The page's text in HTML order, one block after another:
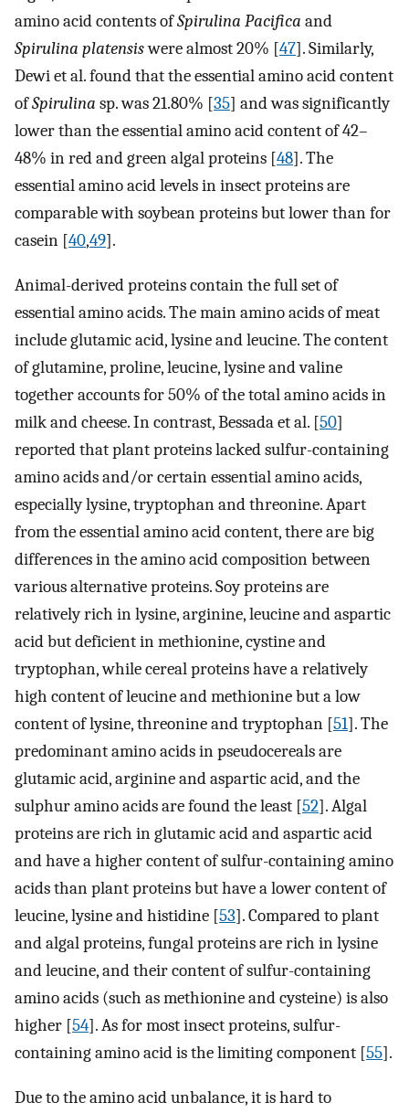
amino acid contents ofSpirulina Pacifica and
Spirulina platensiswere almost 20% [47]. Similarly,
Dewi et al. found that the essential amino acid content
ofSpirulina sp. was 21.80% [35] and was significantly
lower than the essential amino acid content of 42–
48% in red and green algal proteins [48]. The
essential amino acid levels in insect proteins are
comparable with soybean proteins but lower than for
casein [40,49].
Animal-derived proteins contain the full set of
essential amino acids. The main amino acids of meat
include glutamic acid, lysine and leucine. The content
of glutamine, proline, leucine, lysine and valine
together accounts for 50% of the total amino acids in
milk and cheese. In contrast, Bessada et al. [50]
reported that plant proteins lacked sulfur-containing
amino acids and/or certain essential amino acids,
especially lysine, tryptophan and threonine. Apart
from the essential amino acid content, there are big
differences in the amino acid composition between
various alternative proteins. Soy proteins are
relatively rich in lysine, arginine, leucine and aspartic
acid but deficient in methionine, cystine and
tryptophan, while cereal proteins have a relatively
high content of leucine and methionine but a low
content of lysine, threonine and tryptophan [51]. The
predominant amino acids in pseudocereals are
glutamic acid, arginine and aspartic acid, and the
sulphur amino acids are found the least [52]. Algal
proteins are rich in glutamic acid and aspartic acid
and have a higher content of sulfur-containing amino
acids than plant proteins but have a lower content of
leucine, lysine and histidine [53]. Compared to plant
and algal proteins, fungal proteins are rich in lysine
and leucine, and their content of sulfur-containing
amino acids (such as methionine and cysteine) is also
higher [54]. As for most insect proteins, sulfur-
containing amino acid is the limiting component [55].
Due to the amino acid unbalance, it is hard to